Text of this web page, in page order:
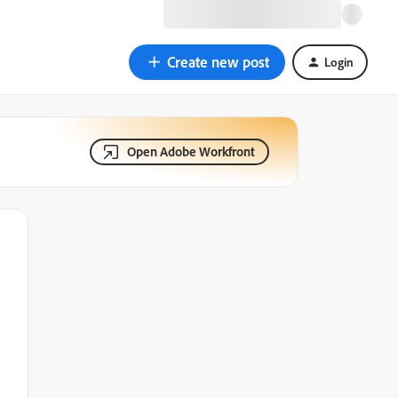
Create new post Login
Open Adobe Workfront